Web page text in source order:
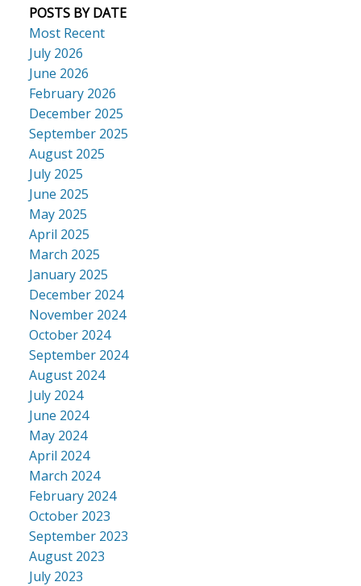
POSTS BY DATE
Most Recent
July 2026
June 2026
February 2026
December 2025
September 2025
August 2025
July 2025
June 2025
May 2025
April 2025
March 2025
January 2025
December 2024
November 2024
October 2024
September 2024
August 2024
July 2024
June 2024
May 2024
April 2024
March 2024
February 2024
October 2023
September 2023
August 2023
July 2023